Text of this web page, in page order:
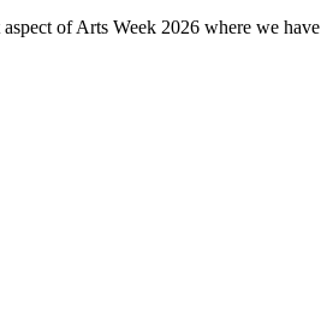
of Arts Week 2026 where we